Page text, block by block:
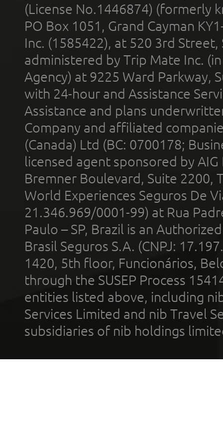
(License No.1446874) (formerly
PO Box 1051, Grand Cayman
Inc. (1585422), at 520 3rd
administered by Trip Mate Inc.
Agency) at 9225 Ward Parkway,
with 24-hour and Assistance
Assistance and plans
Company and affiliated
(Canada) Ltd (BC: 0700178;
licensed agent sponsored by
Bremner Boulevard, Suite 2200,
World Experiences Seguros De
21.346.969/0001-99) at Rua
Paulo – SP, Brazil is an
Brasil Seguros S.A. (CNPJ:
1420, 5th floor, Funcionários,
through the SUSEP Process
entities listed above, including
Services Limited and nib Travel
subsidiaries of nib holdings